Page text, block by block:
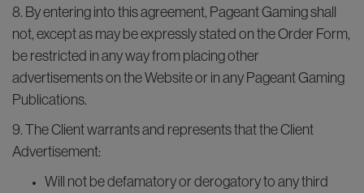
8. By entering into this agreement, Pageant Gaming shall
not, except as may be expressly stated on the Order Form,
be restricted in any way from placing other
advertisements on the Website or in any Pageant Gaming
Publications.
9. The Client warrants and represents that the Client
Advertisement:
Will not be defamatory or derogatory to any third